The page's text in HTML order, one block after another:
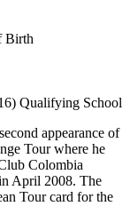
Birth
Qualifying School
appearance of
Tour where he
Colombia
April 2008. The
Tour card for the